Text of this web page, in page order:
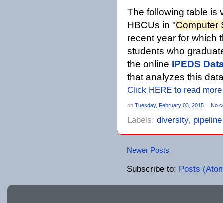
The following table is
HBCUs in "Computer
recent year for which
students who
the online IPEDS
that analyzes this
Click HERE to read
on Tuesday, February 03, 2015 No
Labels: diversity,
Newer Posts
Subscribe to: Posts